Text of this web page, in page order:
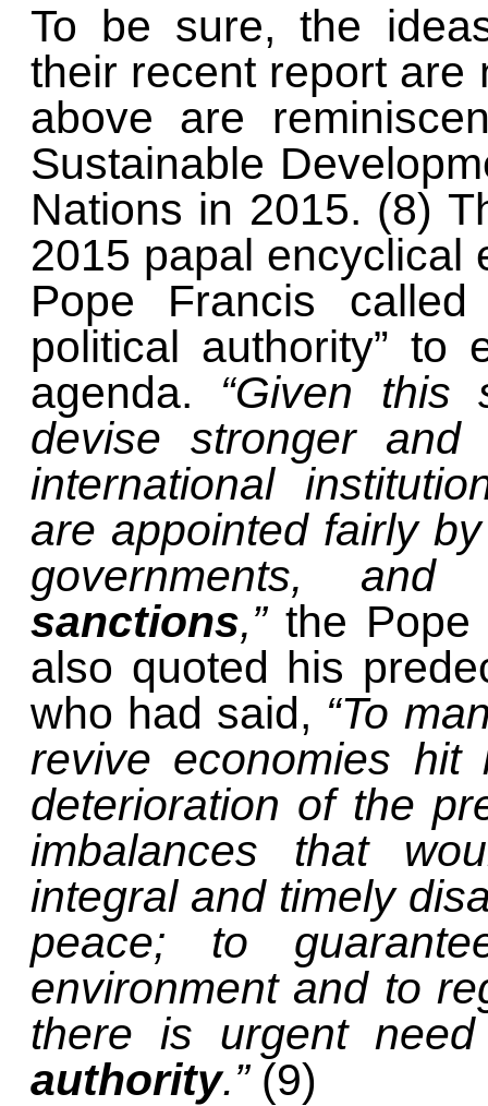
To be sure, the
their recent report are
above are
Sustainable
Nations in 2015. (8)
2015 papal encyclical
Pope Francis
political authority” to
agenda. “Given this
devise stronger and
international
are appointed fairly
governments,
sanctions,”the
also quoted his
who had said, “To
revive economies
deterioration of the
imbalances that
integral and timely
peace; to
environment and to
there is urgent
authority.”(9)